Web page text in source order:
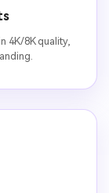
4K/8K quality,